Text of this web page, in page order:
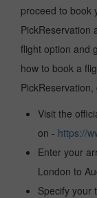
proceed to book
PickReservation
flight option and
how to book a
Visit the
on - https://
Enter your
London to
Specify your